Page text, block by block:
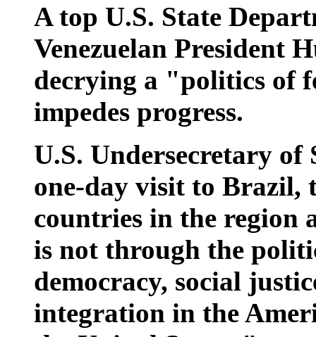
A top U.S. State
Venezuelan President
decrying a "politics of
impedes progress.
U.S. Undersecretary of
one-day visit to Brazil,
countries in the region
is not through the
democracy, social
integration in the